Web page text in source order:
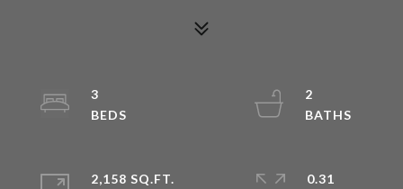
3
2
2,158 SQ.FT.
0.31